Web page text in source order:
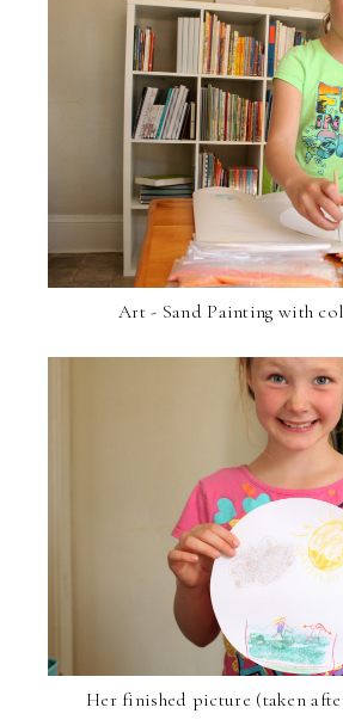
Art - Sand Painting with
Her finished picture (taken